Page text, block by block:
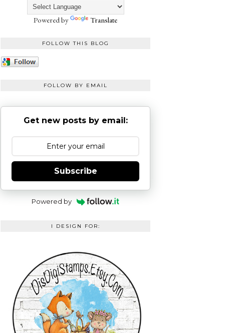
Powered by Translate
FOLLOW THIS BLOG
FOLLOW BY EMAIL
Get new posts by email:
Subscribe
Powered by
I DESIGN FOR: